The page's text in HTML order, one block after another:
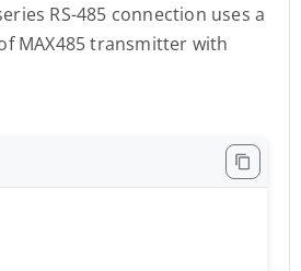
RS-485 connection uses a
MAX485 transmitter with